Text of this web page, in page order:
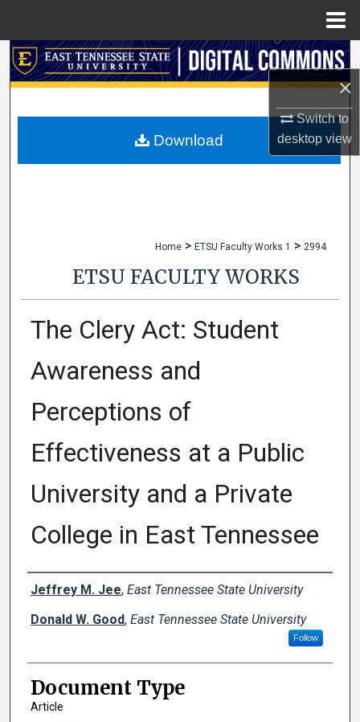
×
Switch to
desktopview
Search
My Account
Home > ETSU Faculty Works 1 > 2994
ETSU FACULTY WORKS
The Clery Act: Student
Awareness and
Perceptions of
Effectiveness at a Public
University and a Private
College in East Tennessee
Creator(s)
Jeffrey M. Jee, East Tennessee State University
Donald W. Good, East Tennessee State University
Follow
Document Type
Article
Download